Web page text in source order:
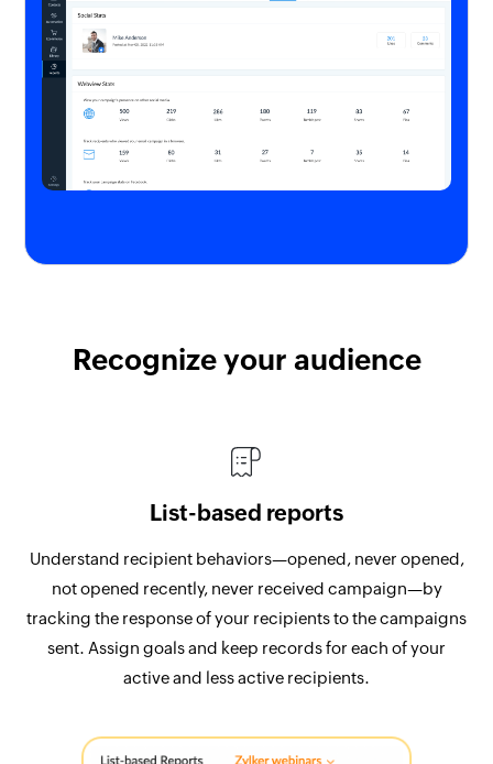
Recognize your audience
List-based reports
Understand recipient behaviors—opened, never opened,
not opened recently, never received campaign—by
tracking the response of your recipients to the campaigns
sent. Assign goals and keep records for each of your
active and less active recipients.